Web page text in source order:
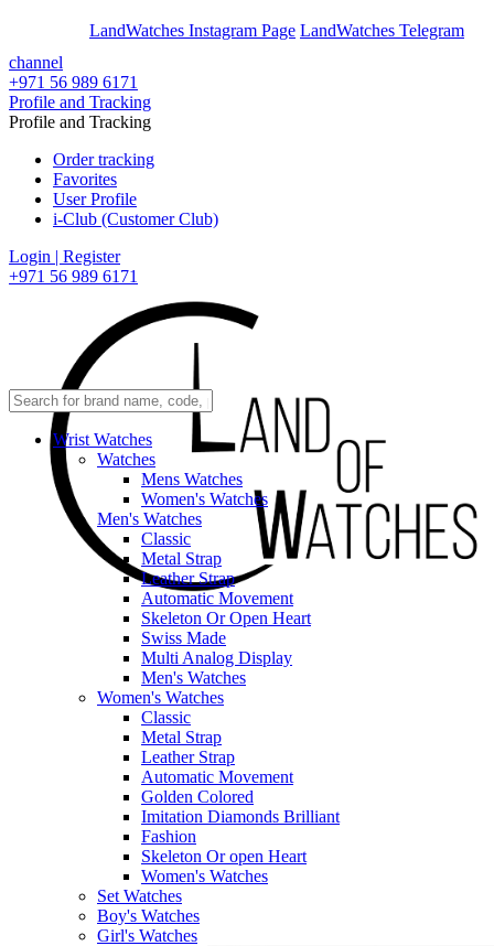
LandWatches Instagram Page LandWatches Telegram
channel
+971 56 989 6171
Profile and Tracking
Profile and Tracking
Order tracking
Favorites
User Profile
i-Club (Customer Club)
Login | Register
+971 56 989 6171
Wrist Watches
Watches
Mens Watches
Women's Watches
Men's Watches
Classic
Metal Strap
Leather Strap
Automatic Movement
Skeleton Or Open Heart
Swiss Made
Multi Analog Display
Men's Watches
Women's Watches
Classic
Metal Strap
Leather Strap
Automatic Movement
Golden Colored
Imitation Diamonds Brilliant
Fashion
Skeleton Or open Heart
Women's Watches
Set Watches
Boy's Watches
Girl's Watches